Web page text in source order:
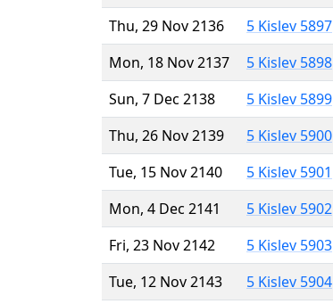
Thu, 29 Nov 2136
5 Kislev 5897
Mon, 18 Nov 2137
5 Kislev 5898
Sun, 7 Dec 2138
5 Kislev 5899
Thu, 26 Nov 2139
5 Kislev 5900
Tue, 15 Nov 2140
5 Kislev 5901
Mon, 4 Dec 2141
5 Kislev 5902
Fri, 23 Nov 2142
5 Kislev 5903
Tue, 12 Nov 2143
5 Kislev 5904